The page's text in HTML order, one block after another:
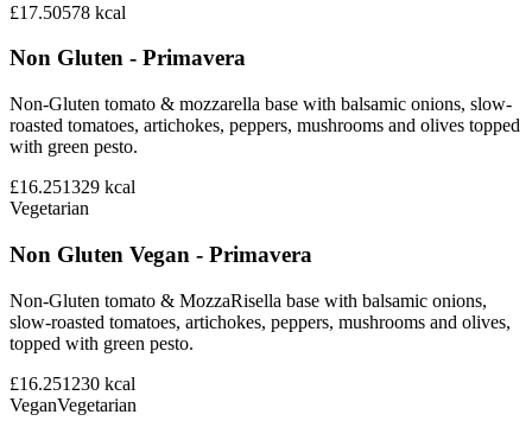
£17.50578 kcal
Non Gluten - Primavera
Non-Gluten tomato & mozzarella base with balsamic onions, slow-
roasted tomatoes, artichokes, peppers, mushrooms and olives topped
with green pesto.
£16.251329 kcal
Vegetarian
Non Gluten Vegan - Primavera
Non-Gluten tomato & MozzaRisella base with balsamic onions,
slow-roasted tomatoes, artichokes, peppers, mushrooms and olives,
topped with green pesto.
£16.251230 kcal
VeganVegetarian